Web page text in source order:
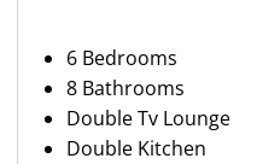
6 Bedrooms
8 Bathrooms
Double Tv Lounge
Double Kitchen